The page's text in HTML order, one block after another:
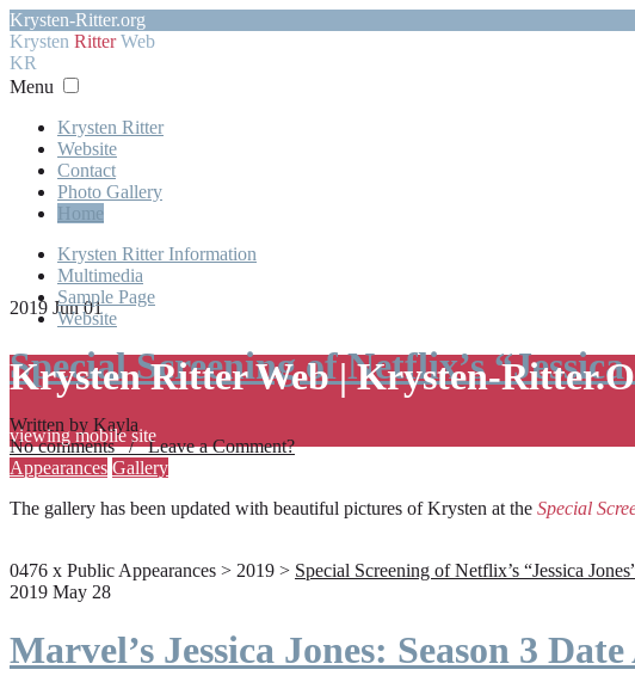
Krysten-Ritter.org
Krysten RitterWeb
KR
Menu
Krysten Ritter
Website
Contact
Photo Gallery
Home
Krysten Ritter Information
Multimedia
Sample Page
Website
Krysten Ritter Web | Krysten-
viewing mobile site
2019 Jun 01
Special Screening of Netflix’s “Jessica
Written by Kayla
No comments / Leave a Comment?
Appearances Gallery
The gallery has been updated with beautiful pictures of Krysten at the Special
0476 x Public Appearances > 2019 > Special Screening of Netflix’s “Jessica
2019 May 28
Marvel’s Jessica Jones: Season 3